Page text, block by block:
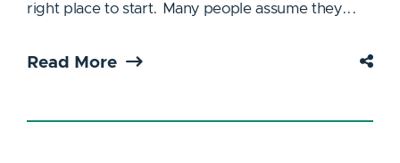
right place to start. Many people assume they...
Read More